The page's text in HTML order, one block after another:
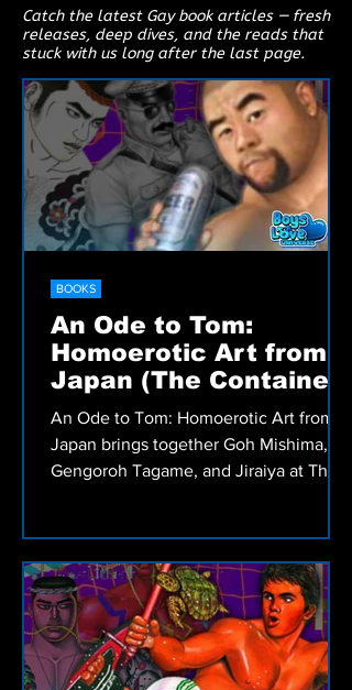
Catch the latest Gay book articles — fresh
releases, deep dives, and the reads that
stuck with us long after the last page.
An Ode to Tom:
Homoerotic Art from
Japan (The Container:
Catalogues)
An Ode to Tom: Homoerotic Art from
Japan brings together Goh Mishima,
Gengoroh Tagame, and Jiraiya at The
BOOKS